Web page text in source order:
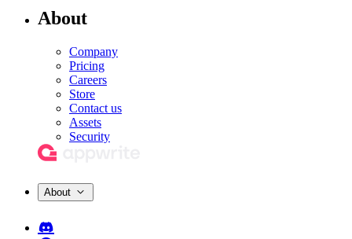
About
Company
Pricing
Careers
Store
Contact us
Assets
Security
About